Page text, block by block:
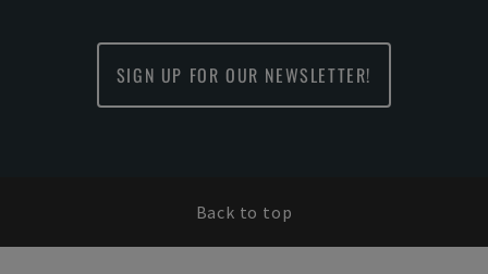
SIGN UP FOR OUR NEWSLETTER!
Back to top